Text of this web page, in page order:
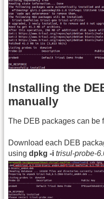
Installing the
manually
The DEB packages can be
Download each DEB
using dpkg -i trisul-probe-